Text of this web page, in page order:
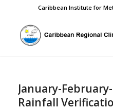
Caribbean Institute for
January-
Rainfall